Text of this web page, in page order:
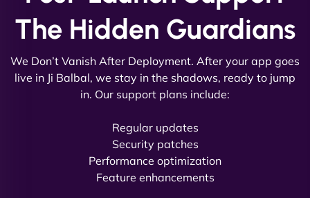
David R
The Hidden Guardians
We Don’t Vanish After Deployment. After your app goes
live in Ji Balbal, we stay in the shadows, ready to jump
in. Our support plans include:
Regular updates
Security patches
Performance optimization
Feature enhancements